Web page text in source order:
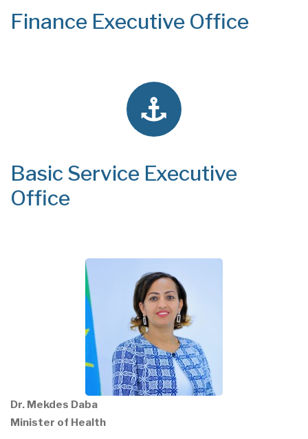
Finance Executive Office
Basic Service Executive
Office
Dr. Mekdes Daba
Minister of Health